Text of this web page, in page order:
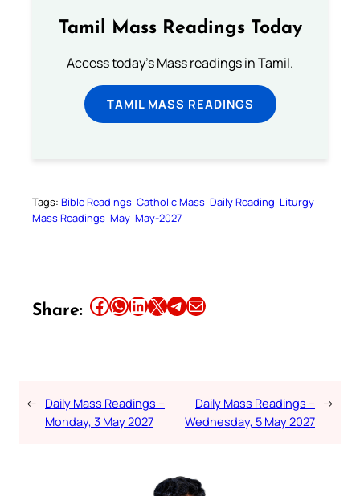
Tamil Mass Readings Today
Access today's Mass readings in Tamil.
TAMIL MASS READINGS
Tags: Bible Readings Catholic Mass Daily Reading Liturgy
Mass Readings May May-2027
Share: Share this article on Facebook Share this article on WhatsApp Share this article on LinkedIn Share this article on X Share this article on TelegramEmail this Article
← Daily Mass Readings –
Monday, 3 May 2027
Daily Mass Readings –
Wednesday, 5 May 2027
→